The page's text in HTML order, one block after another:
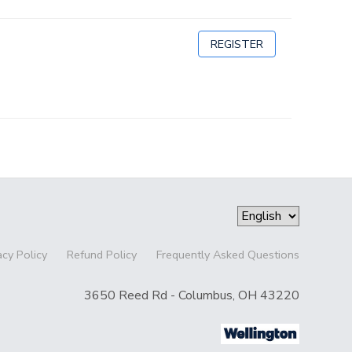
REGISTER
Policy Refund Policy Frequently Asked Questions
3650 Reed Rd - Columbus, OH 43220